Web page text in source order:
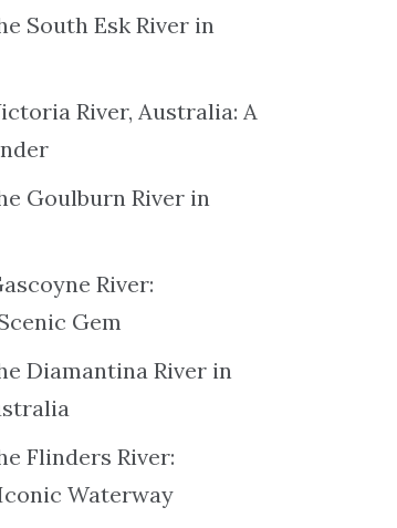
South Esk River in
River, Australia: A
Goulburn River in
River:
Gem
Diamantina River in
Flinders River:
Waterway